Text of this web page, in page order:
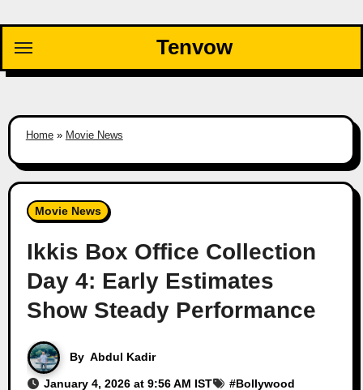
content
Tenvow
Home» Movie News
Movie News
Ikkis Box Office Collection
Day 4: Early Estimates
Show Steady Performance
By Abdul Kadir
January 4, 2026 at 9:56 AM IST #Bollywood